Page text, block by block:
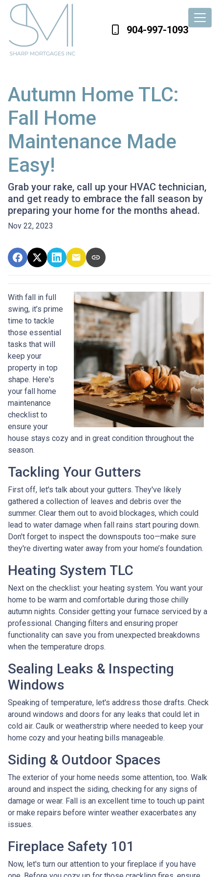
904-997-1093
Autumn Home TLC:
Fall Home
Maintenance Made
Easy!
Grab your rake, call up your HVAC technician,
and get ready to embrace the fall season by
preparing your home for the months ahead.
Nov 22, 2023
With fall in full
swing, it’s prime
time to tackle
those essential
tasks that will
keep your
property in top
shape. Here's
your fall home
maintenance
checklist to
ensure your
house stays cozy and in great condition throughout the
season.
Tackling Your Gutters
First off, let's talk about your gutters. They've likely
gathered a collection of leaves and debris over the
summer. Clear them out to avoid blockages, which could
lead to water damage when fall rains start pouring down.
Don't forget to inspect the downspouts too—make sure
they're diverting water away from your home’s foundation.
Heating System TLC
Next on the checklist: your heating system. You want your
home to be warm and comfortable during those chilly
autumn nights. Consider getting your furnace serviced by a
professional. Changing filters and ensuring proper
functionality can save you from unexpected breakdowns
when the temperature drops.
Sealing Leaks & Inspecting
Windows
Speaking of temperature, let's address those drafts. Check
around windows and doors for any leaks that could let in
cold air. Caulk or weatherstrip where needed to keep your
home cozy and your heating bills manageable.
Siding & Outdoor Spaces
The exterior of your home needs some attention, too. Walk
around and inspect the siding, checking for any signs of
damage or wear. Fall is an excellent time to touch up paint
or make repairs before winter weather exacerbates any
issues.
Fireplace Safety 101
Now, let's turn our attention to your fireplace if you have